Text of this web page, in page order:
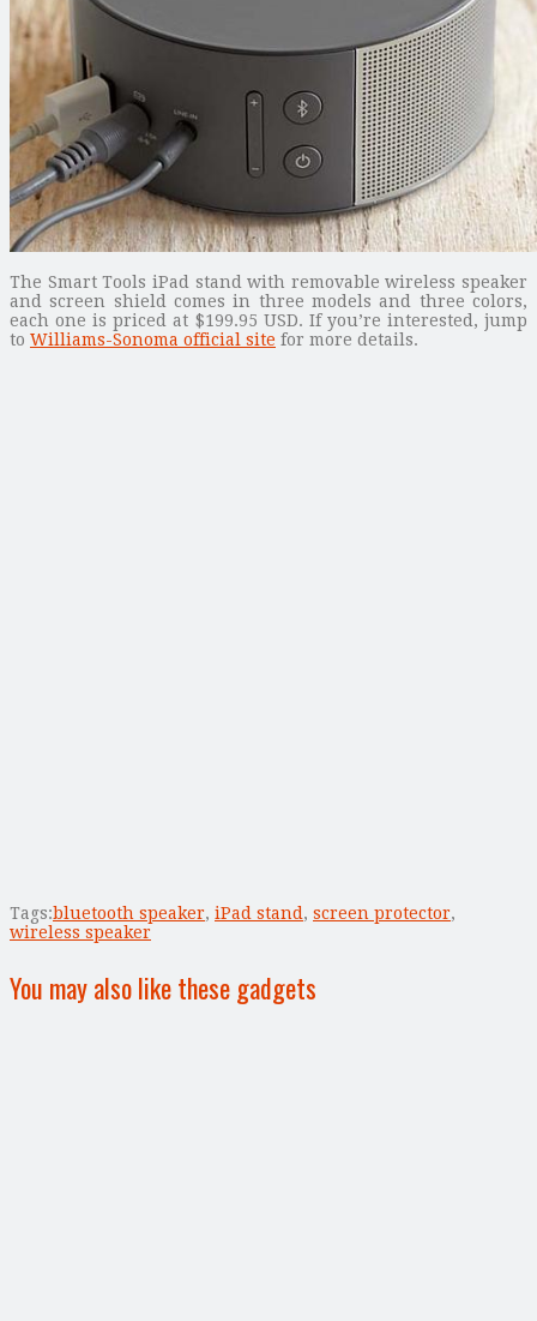
The Smart Tools iPad stand with removable wireless speaker
and screen shield comes in three models and three colors,
each one is priced at $199.95 USD. If you’re interested, jump
to Williams-Sonoma official site for more details.
Tags:bluetooth speaker, iPad stand , screen protector,
wireless speaker
You may also like these gadgets